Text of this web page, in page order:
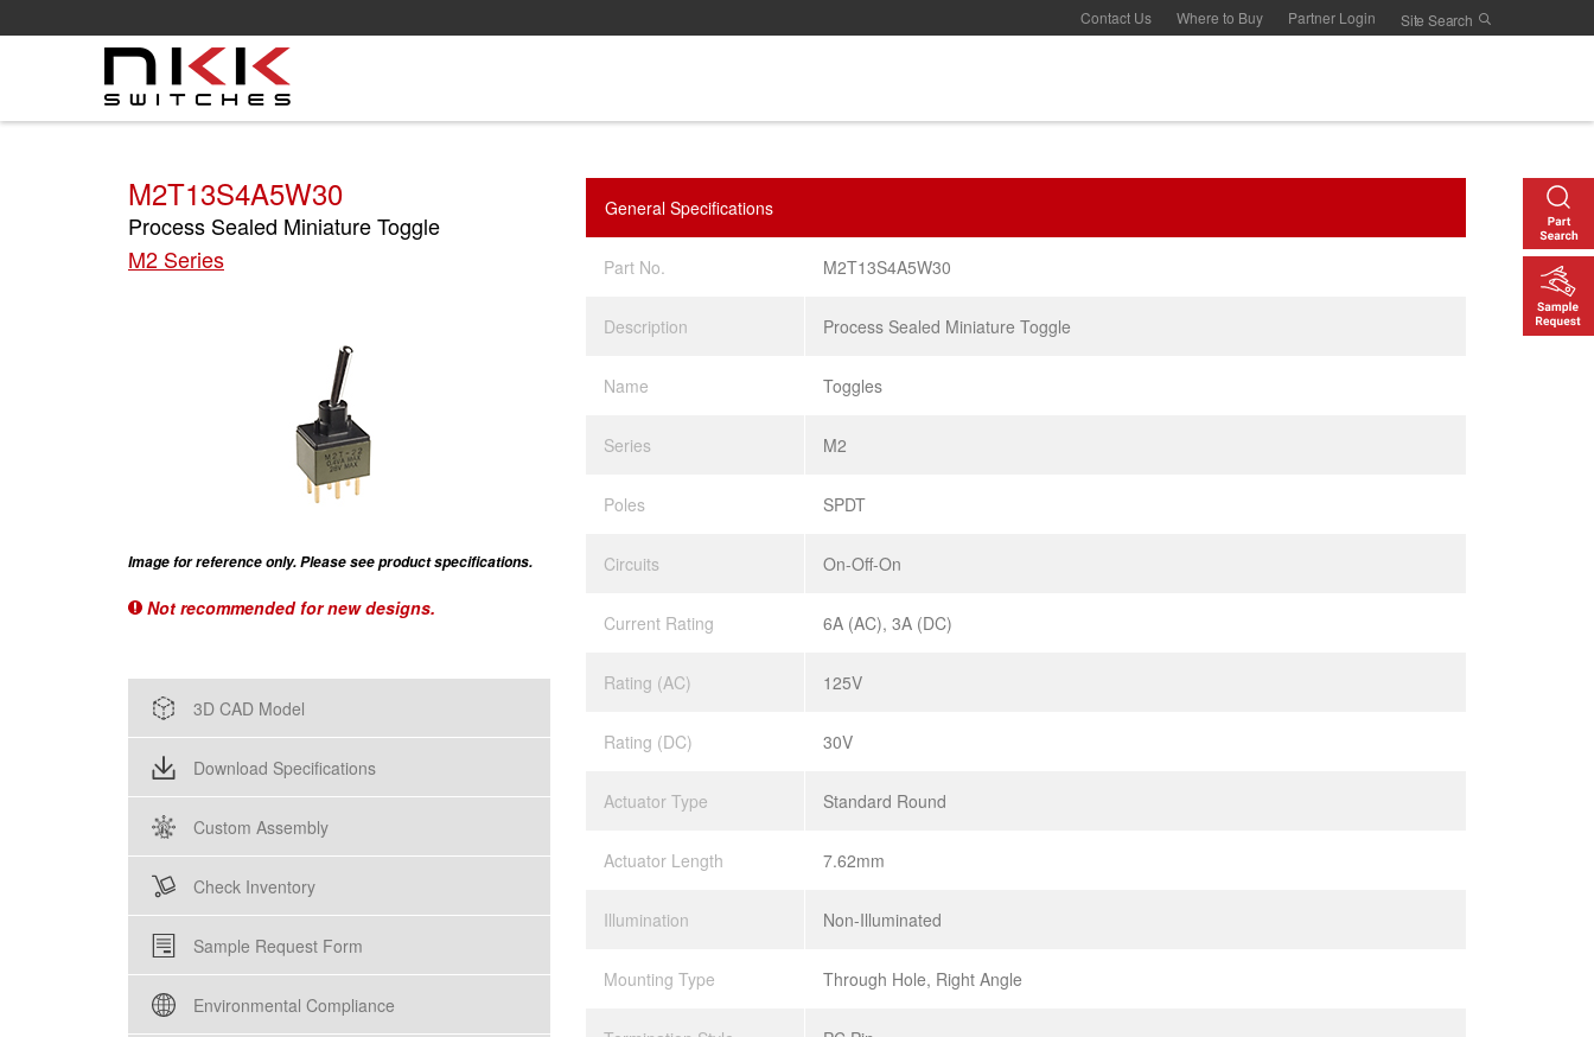
to
Contact Us Where to Buy Partner Login
M2T13S4A5W30
Process Sealed Miniature Toggle
M2 Series
Image for reference only. Please see product specifications.
Not recommended for new designs.
3D CAD Model
Download Specifications
Custom Assembly
Check Inventory
Sample Request Form
Environmental Compliance
General Specifications
Part No. M2T13S4A5W30
Description Process Sealed Miniature Toggle
Name Toggles
Series M2
Poles SPDT
Circuits On-Off-On
Current Rating 6A (AC), 3A (DC)
Rating (AC) 125V
Rating (DC) 30V
Actuator Type Standard Round
Actuator Length 7.62mm
Illumination Non-Illuminated
Mounting Type Through Hole, Right Angle